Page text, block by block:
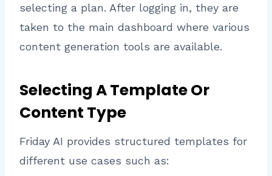
selecting a plan. After logging in, they are
taken to the main dashboard where various
content generation tools are available.
Selecting A Template Or
Content Type
Friday AI provides structured templates for
different use cases such as: